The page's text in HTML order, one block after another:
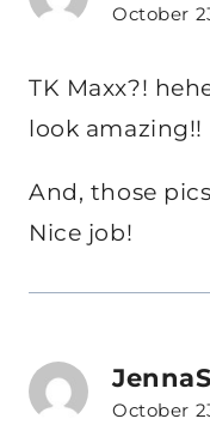
October
TK Maxx?!
look amazing!!
And, those
Nice job!
October